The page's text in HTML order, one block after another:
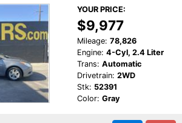
YOUR PRICE:
$9,977
Mileage: 78,826
Engine: 4-Cyl, 2.4 Liter
Trans: Automatic
Drivetrain: 2WD
Stk: 52391
Color: Gray